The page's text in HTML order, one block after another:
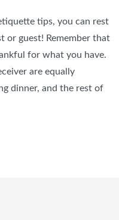
tips, you can rest
or guest! Remember that
for what you have.
are equally
dinner, and the rest of